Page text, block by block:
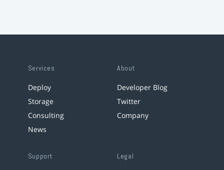
Services
Deploy
Storage
Consulting
News
About
Developer Blog
Twitter
Company
Support Legal